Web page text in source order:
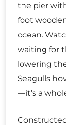
the pier
foot
ocean.
waiting for
lowering
Seagulls
—it’s a